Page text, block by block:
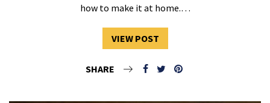
how to make it at home.…
VIEW POST
SHARE